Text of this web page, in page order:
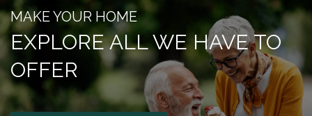
DINING
OUR COMMUNITY
MAKE YOUR HOME
EXPLORE ALL WE HAVE TO
OFFER